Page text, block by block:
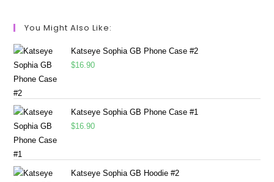
You Might Also Like:
Katseye Sophia GB Phone Case #2
$16.90
Katseye Sophia GB Phone Case #1
$16.90
Katseye Sophia GB Hoodie #2